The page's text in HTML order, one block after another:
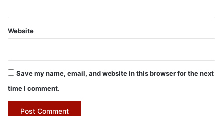
Website
Save my name, email, and website in this browser for the next
time I comment.